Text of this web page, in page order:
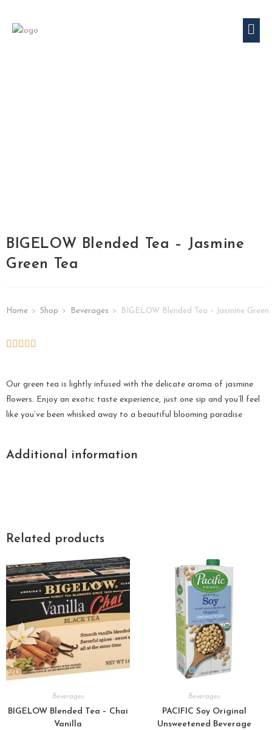
BIGELOW Blended Tea – Jasmine
Green Tea
Home > Shop > Beverages > BIGELOW Blended Tea – Jasmine Green
Our green tea is lightly infused with the delicate aroma of jasmine
flowers. Enjoy an exotic taste experience, just one sip and you’ll feel
like you’ve been whisked away to a beautiful blooming paradise
Additional information
Related products
Beverages
BIGELOW Blended Tea – Chai
Vanilla
Beverages
PACIFIC Soy Original
Unsweetened Beverage